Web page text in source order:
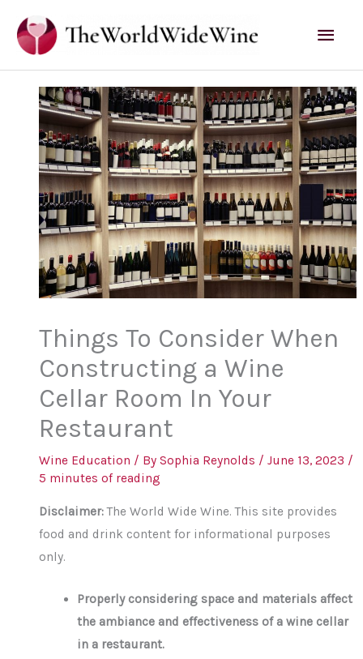
content
Things To Consider When
Constructing a Wine
Cellar Room In Your
Restaurant
Wine Education / BySophia Reynolds /June 13, 2023 /
5 minutes of reading
Disclaimer:The World Wide Wine. This site provides
food and drink content for informational purposes
only.
Properly considering space and materials affect
the ambiance and effectiveness of a wine cellar
in a restaurant.